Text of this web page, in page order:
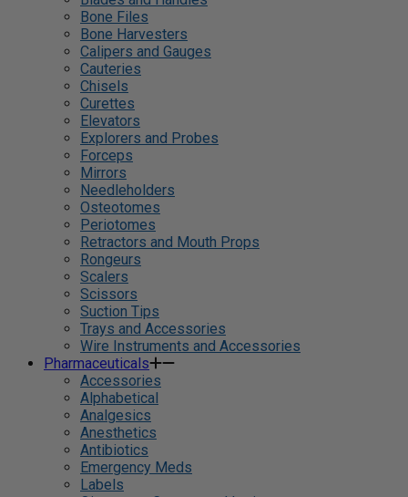
Bone Files
Bone Harvesters
Calipers and Gauges
Cauteries
Chisels
Curettes
Elevators
Explorers and Probes
Forceps
Mirrors
Needleholders
Osteotomes
Periotomes
Retractors and Mouth Props
Rongeurs
Scalers
Scissors
Suction Tips
Trays and Accessories
Wire Instruments and Accessories
Pharmaceuticals
Accessories
Alphabetical
Analgesics
Anesthetics
Antibiotics
Emergency Meds
Labels